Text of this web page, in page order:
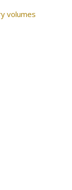
volumes